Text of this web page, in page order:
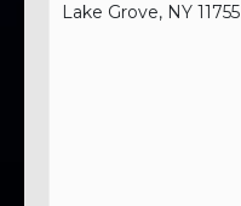
Lake Grove, NY 11755